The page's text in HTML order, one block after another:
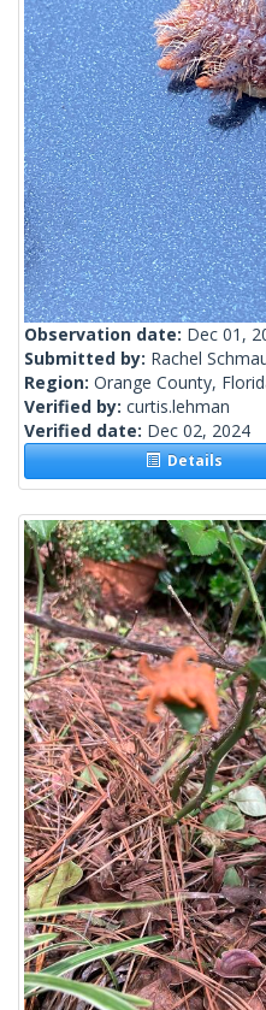
Observation date: Dec 01,
Submitted by: Rachel
Region: Orange County,
Verified by: curtis.lehman
Verified date: Dec 02, 2024
Details